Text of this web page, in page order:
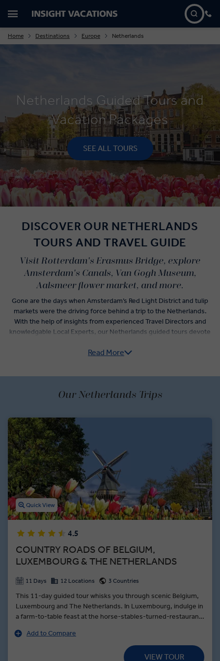
Home Destinations Europe Netherlands
Netherlands Guided Tours and
Vacation Packages
SEE ALL TOURS
DISCOVER OUR NETHERLANDS
TOURS AND TRAVEL GUIDE
Visit Rotterdam's Erasmus Bridge, explore
Amsterdam's Canals, Van Gogh Museum,
Aalsmeer flower market, and more.
Gone are the days when Amsterdam’s Red Light District and tulip
markets were the driving force behind a trip to the Netherlands.
With the help of insights from experienced Travel Directors and
knowledgable Local Experts, our Netherlands guided tours devote
Netherlands itinerary that explores the country’s rich culture.
into the deep histories of iconic Dutch culture with a visit to one of
learn the secrets of cheese-making in quaint Monnickendam.
When you’re not ticking off Amsterdam tourist hot spots like taking
a tour of the Rijksmuseum with an art historian, you’ll enjoy
premium dining experiences and leisure time for edible exploration
so you can taste the sweet and savoury sides of Netherlands
cuisine.
Read More
Our Netherlands Trips
Quick View
4.5
COUNTRY ROADS OF BELGIUM,
LUXEMBOURG & THE NETHERLANDS
11 Days 12 Locations 3 Countries
This 11-day guided tour whisks you through scenic Belgium,
Luxembourg and The Netherlands. In Luxembourg, indulge in
a farm-to-table feast at the horse-stables-turned-restaurant
Castle after dinner. Climb to the top of the star-shaped
Mardasson Monument for a birds-eye view of the fields where
the World War II’s Battle of the Bulge was fought. Cruise
Add to Compare
VIEW TOUR